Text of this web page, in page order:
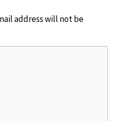
address will not be